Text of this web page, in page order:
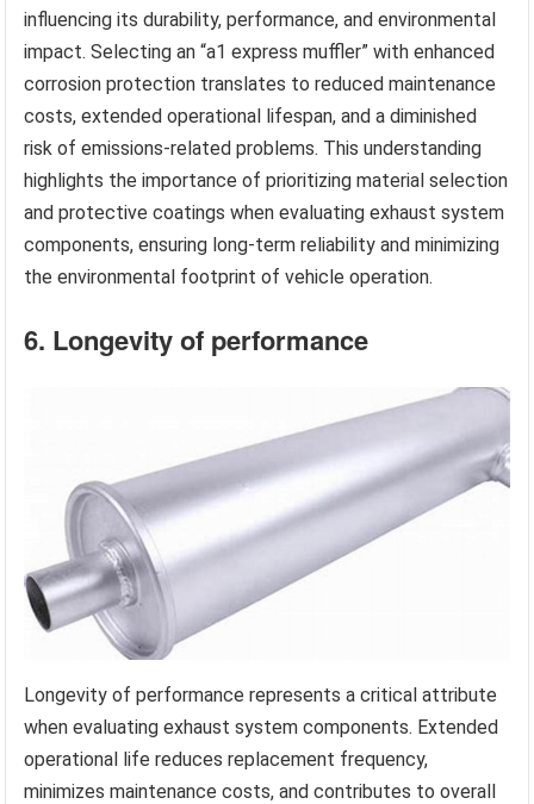
influencing its durability, performance, and environmental
impact. Selecting an “a1 express muffler” with enhanced
corrosion protection translates to reduced maintenance
costs, extended operational lifespan, and a diminished
risk of emissions-related problems. This understanding
highlights the importance of prioritizing material selection
and protective coatings when evaluating exhaust system
components, ensuring long-term reliability and minimizing
the environmental footprint of vehicle operation.
6. Longevity of performance
Longevity of performance represents a critical attribute
when evaluating exhaust system components. Extended
operational life reduces replacement frequency,
minimizes maintenance costs, and contributes to overall